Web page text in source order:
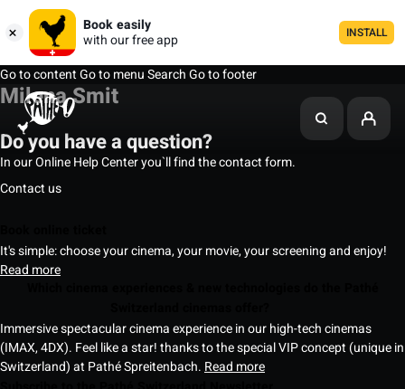
Book easily
with our free app
INSTALL
Go to contentGo to menuSearchGo to footer
Milena Smit
Do you have a question?
In our Online Help Center you`ll find the contact form.
Contact us
It's simple: choose your cinema, your movie, your screening and enjoy!
Read more
Immersive spectacular cinema experience in our high-tech cinemas
(IMAX, 4DX). Feel like a star! thanks to the special VIP concept (unique in
Switzerland) at Pathé Spreitenbach. Read more